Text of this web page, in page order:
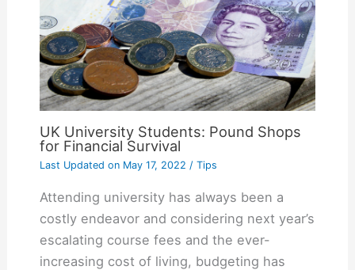
UK University Students: Pound Shops
for Financial Survival
Last Updated onMay 17, 2022 / Tips
Attending university has always been a
costly endeavor and considering next year’s
escalating course fees and the ever-
increasing cost of living, budgeting has